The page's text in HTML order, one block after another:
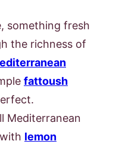
something fresh
the richness of
fattoush
Mediterranean
lemon